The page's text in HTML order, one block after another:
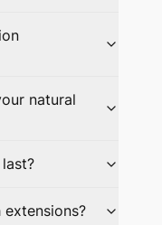
natural
extensions?